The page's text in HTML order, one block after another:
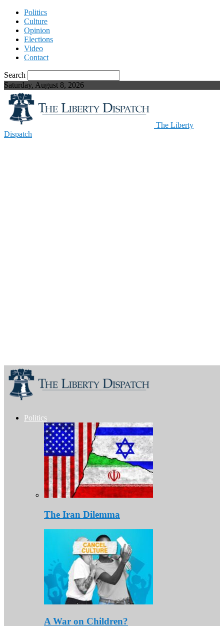
Politics
Culture
Opinion
Elections
Video
Contact
Search
Saturday, August 8, 2026
The Liberty
Dispatch
Politics
The Iran Dilemma
A War on Children?